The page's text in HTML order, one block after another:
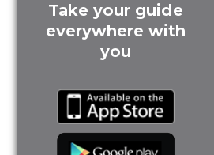
Take your guide
everywhere with
you